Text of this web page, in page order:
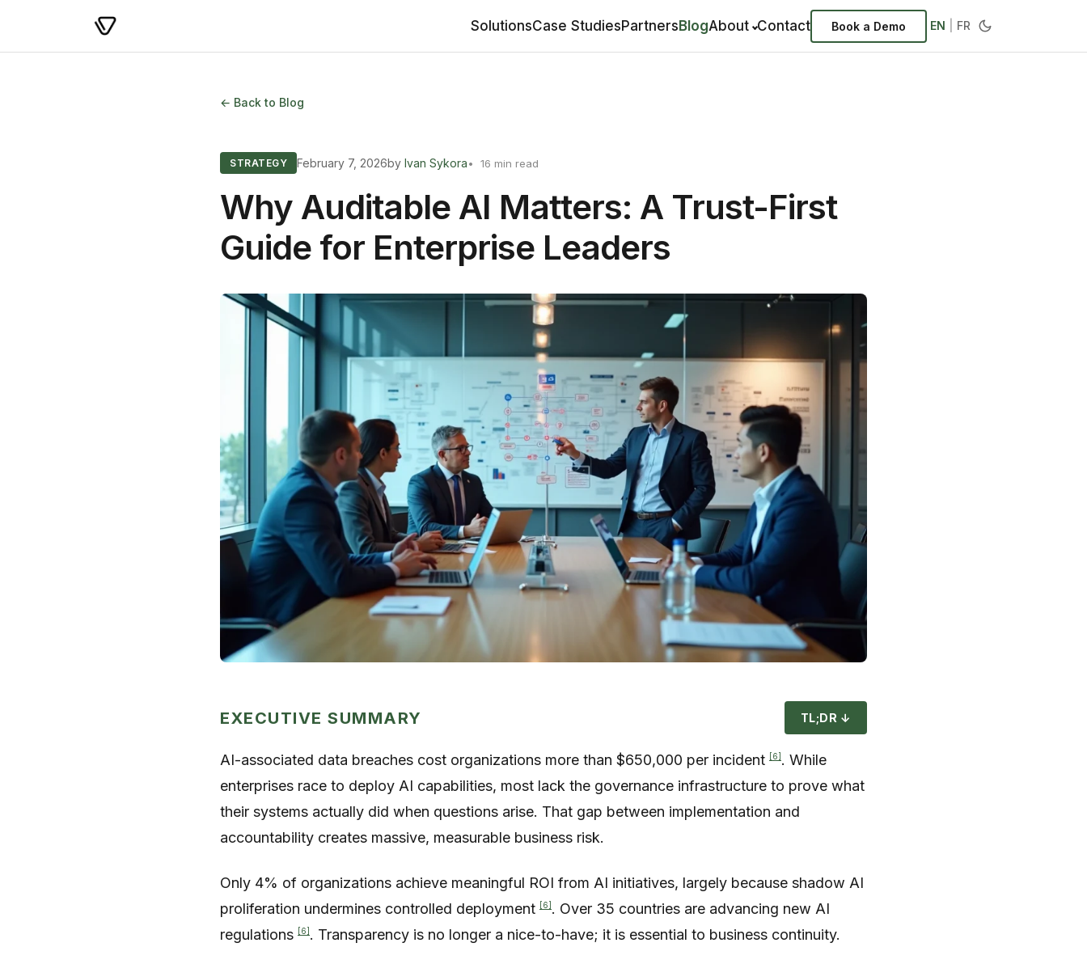
SolutionsCase StudiesPartnersBlogAbout Contact Book a Demo EN FR
← Back to Blog
STRATEGY February 7, 2026by Ivan Sykora 16 min read
Why Auditable AI Matters: A Trust-First
Guide for Enterprise Leaders
EXECUTIVE SUMMARY TL;DR ↓
AI-associated data breaches cost organizations more than $650,000 per incident [6] . While
enterprises race to deploy AI capabilities, most lack the governance infrastructure to prove what
their systems actually did when questions arise. That gap between implementation and
accountability creates massive, measurable business risk.
Only 4% of organizations achieve meaningful ROI from AI initiatives, largely because shadow AI
proliferation undermines controlled deployment [6] . Over 35 countries are advancing new AI
regulations [6] . Transparency is no longer a nice-to-have; it is essential to business continuity.